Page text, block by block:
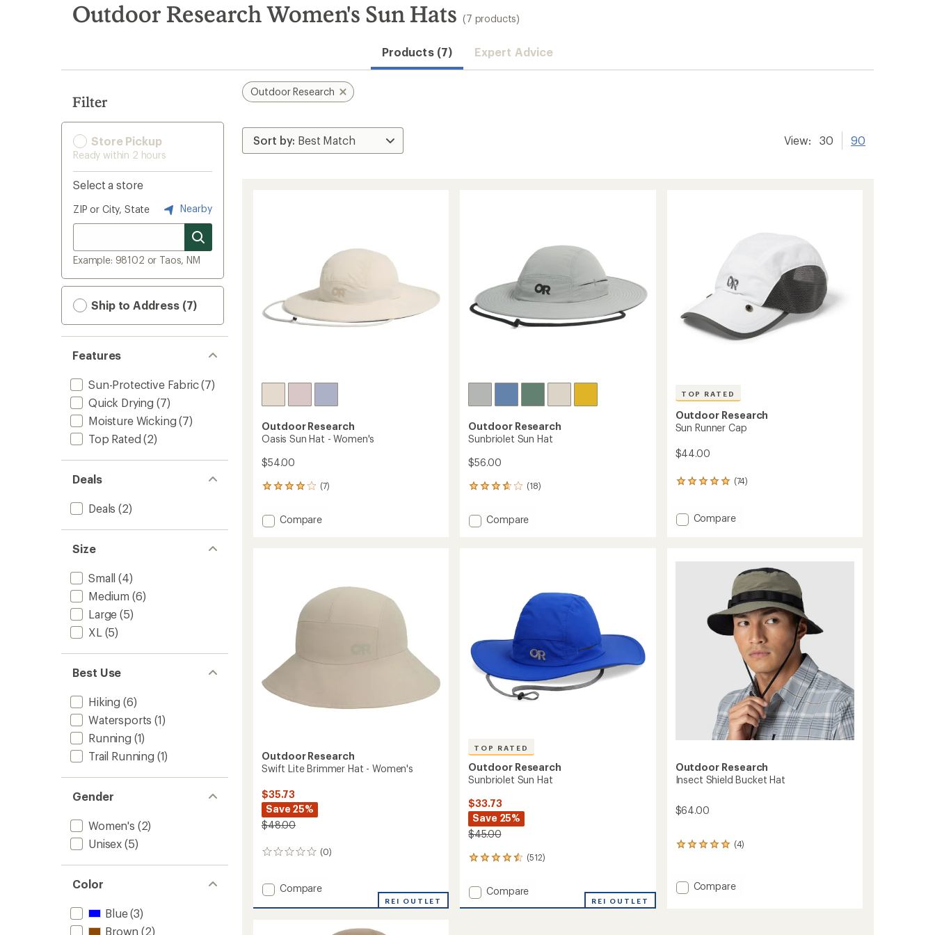
search
results
Outdoor Research Women's Sun Hats (7 products)
Products (7) Expert Advice
Filter
Store Pickup
Ready within 2 hours
Select a store
ZIP or City, State Nearby
Example: 98102 or Taos, NM
Ship to Address (7)
Features
Sun-Protective Fabric(7)
Quick Drying (7)
Moisture Wicking (7)
Top Rated (2)
Deals
Deals (2)
Size
Small (4)
Medium (6)
Large (5)
XL (5)
Best Use
Hiking (6)
Watersports (1)
Running (1)
Trail Running (1)
Gender
Women's (2)
Unisex (5)
Color
Blue(3)
Brown (2)
Outdoor Research
View: 30 90
Outdoor Research
Oasis Sun Hat - Women's
$54.00
(7)
7
with
an Add
Compare
Outdoor Research
Sunbriolet Sun Hat
$56.00
(18)
18
with
an Add
Compare
TOP RATED
Outdoor Research
Sun Runner Cap
$44.00
(74)
74
an
average
4.9
Add
Compare
Outdoor Research
Swift Lite Brimmer Hat - Women's
$35.73
Save 25%
$48.00
(0)
0
Add
Lite
Compare
REI OUTLET
TOP RATED
Outdoor Research
Sunbriolet Sun Hat
$33.73
Save 25%
$45.00
(512)
512
with
an
average
Add
Compare
REI OUTLET
Outdoor Research
Insect Shield Bucket Hat
$64.00
(4)
4
an
average
Add
Compare